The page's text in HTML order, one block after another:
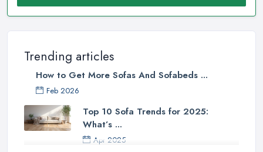
Trending articles
How to Get More Sofas And Sofabeds ...
Feb 2026
Top 10 Sofa Trends for 2025:
What’s ...
Apr 2025